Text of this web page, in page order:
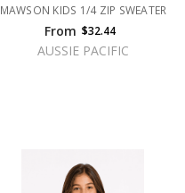
MAWSON KIDS 1/4 ZIP SWEATER
From $32.44
AUSSIE PACIFIC